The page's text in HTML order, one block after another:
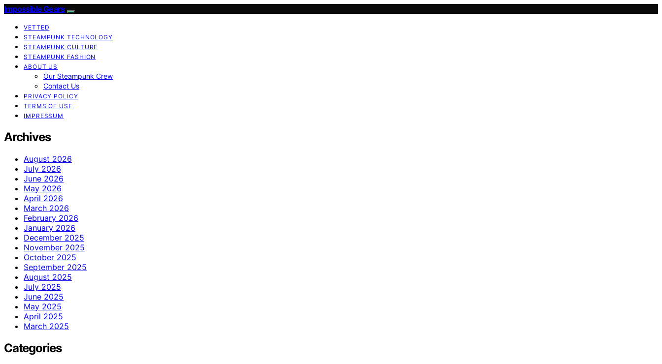
Impossible Gears
VETTED
STEAMPUNK TECHNOLOGY
STEAMPUNK CULTURE
STEAMPUNK FASHION
ABOUT US
Our Steampunk Crew
Contact Us
PRIVACY POLICY
TERMS OF USE
IMPRESSUM
Archives
August 2026
July 2026
June 2026
May 2026
April 2026
March 2026
February 2026
January 2026
December 2025
November 2025
October 2025
September 2025
August 2025
July 2025
June 2025
May 2025
April 2025
March 2025
Categories